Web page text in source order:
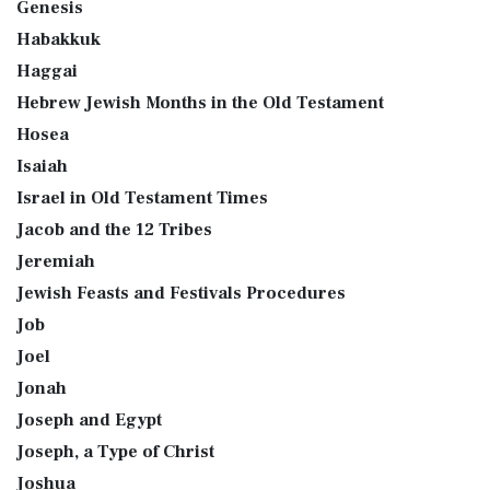
Genesis
Habakkuk
Haggai
Hebrew Jewish Months in the Old Testament
Hosea
Isaiah
Israel in Old Testament Times
Jacob and the 12 Tribes
Jeremiah
Jewish Feasts and Festivals Procedures
Job
Joel
Jonah
Joseph and Egypt
Joseph, a Type of Christ
Joshua